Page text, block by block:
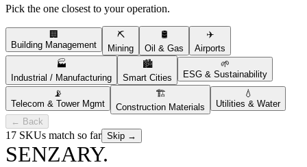
Pick the one closest to your operation.
🏢
Building Management
⛏️
Mining
🛢️
Oil & Gas
✈️
Airports
🏭
Industrial / Manufacturing
🏙️
Smart Cities
🌱
ESG & Sustainability
📡
Telecom & Tower Mgmt
🏗️
Construction Materials
💧
Utilities & Water
← Back
17 SKUs match so far Skip →
SENZARY.